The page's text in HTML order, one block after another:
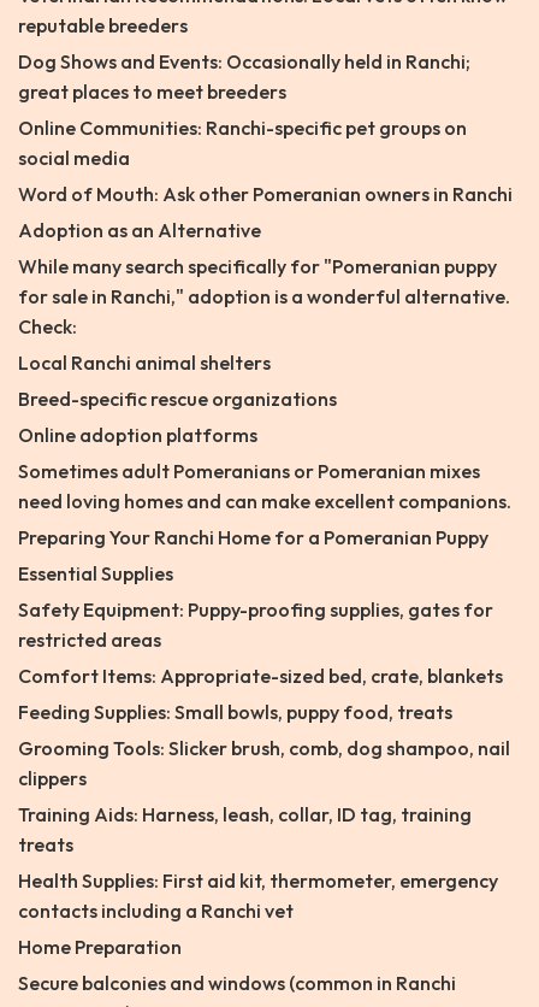
reputable breeders
Dog Shows and Events: Occasionally held in Ranchi;
great places to meet breeders
Online Communities: Ranchi-specific pet groups on
social media
Word of Mouth: Ask other Pomeranian owners in Ranchi
Adoption as an Alternative
While many search specifically for "Pomeranian puppy
for sale in Ranchi," adoption is a wonderful alternative.
Check:
Local Ranchi animal shelters
Breed-specific rescue organizations
Online adoption platforms
Sometimes adult Pomeranians or Pomeranian mixes
need loving homes and can make excellent companions.
Preparing Your Ranchi Home for a Pomeranian Puppy
Essential Supplies
Safety Equipment: Puppy-proofing supplies, gates for
restricted areas
Comfort Items: Appropriate-sized bed, crate, blankets
Feeding Supplies: Small bowls, puppy food, treats
Grooming Tools: Slicker brush, comb, dog shampoo, nail
clippers
Training Aids: Harness, leash, collar, ID tag, training
treats
Health Supplies: First aid kit, thermometer, emergency
contacts including a Ranchi vet
Home Preparation
Secure balconies and windows (common in Ranchi